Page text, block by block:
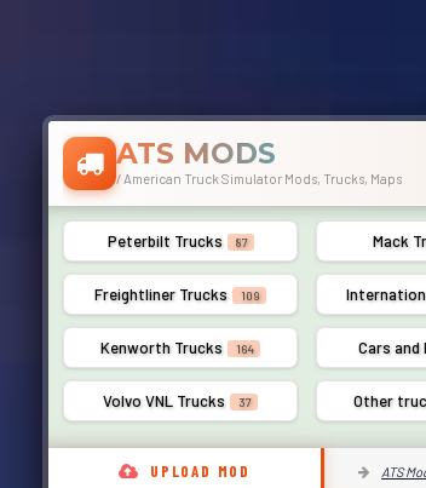
ATS MODS
/ American Truck Simulator Mods, Trucks, Maps
Peterbilt Trucks 87
Freightliner Trucks 109
Kenworth Trucks 164
Volvo VNL Trucks 37
Mack
Cars and
Other
UPLOAD MOD ATS